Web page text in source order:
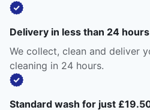
Delivery in less than 24 hours
We collect, clean and deliver
cleaning in 24 hours.
Standard wash for just